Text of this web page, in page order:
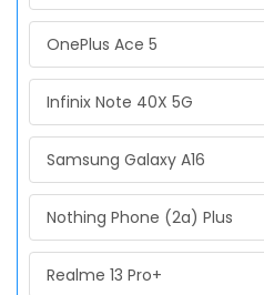
OnePlus Ace 5
Infinix Note 40X 5G
Samsung Galaxy A16
Nothing Phone (2a) Plus
Realme 13 Pro+